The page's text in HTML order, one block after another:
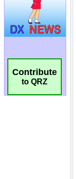
Contribute
to QRZ